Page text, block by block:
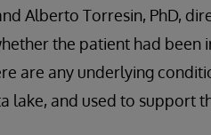
Alberto Torresin, PhD,
the patient had
are any underlying
lake, and used to support